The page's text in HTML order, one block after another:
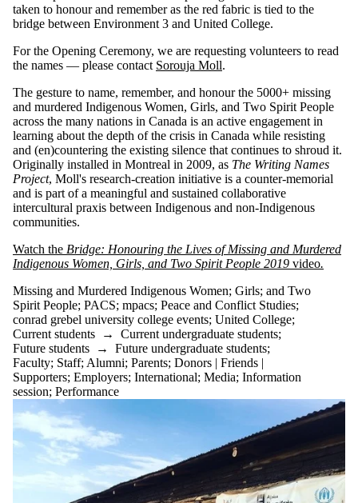
taken to honour and remember as the red fabric is tied to the
bridge between Environment 3 and United College.
For the Opening Ceremony, we are requesting volunteers to read
the names — please contact Sorouja Moll.
The gesture to name, remember, and honour the 5000+ missing
and murdered Indigenous Women, Girls, and Two Spirit People
across the many nations in Canada is an active engagement in
learning about the depth of the crisis in Canada while resisting
and (en)countering the existing silence that continues to shroud it.
Originally installed in Montreal in 2009, as The Writing Names
Project, Moll's research-creation initiative is a counter-memorial
and is part of a meaningful and sustained collaborative
intercultural praxis between Indigenous and non-Indigenous
communities.
Watch the Bridge: Honouring the Lives of Missing and Murdered
Indigenous Women, Girls, and Two Spirit People 2019 video.
Missing and Murdered Indigenous Women; Girls; and Two
Spirit People; PACS; mpacs; Peace and Conflict Studies;
conrad grebel university college events; United College;
Current students → Current undergraduate students;
Future students → Future undergraduate students;
Faculty; Staff; Alumni; Parents; Donors | Friends |
Supporters; Employers; International; Media; Information
session; Performance